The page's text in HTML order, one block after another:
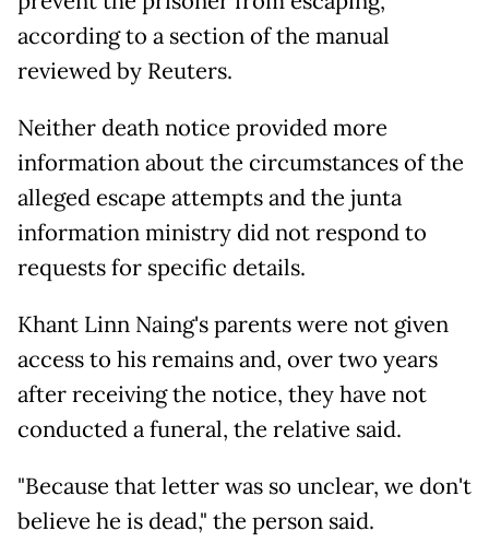
according to a section of the manual
reviewed by Reuters.
Neither death notice provided more
information about the circumstances of the
alleged escape attempts and the junta
information ministry did not respond to
requests for specific details.
Khant Linn Naing's parents were not given
access to his remains and, over two years
after receiving the notice, they have not
conducted a funeral, the relative said.
"Because that letter was so unclear, we don't
believe he is dead," the person said.